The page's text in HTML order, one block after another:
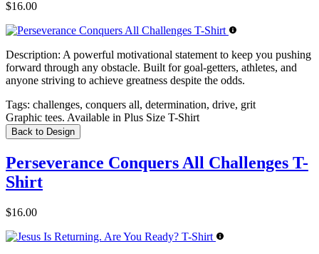
$16.00
Description: A powerful motivational statement to keep you pushing
forward through any obstacle. Built for goal-getters, athletes, and
anyone striving to achieve greatness despite the odds.
Tags: challenges, conquers all, determination, drive, grit
Graphic tees. Available in Plus Size T-Shirt
Back to Design
Perseverance Conquers All Challenges T-
Shirt
$16.00